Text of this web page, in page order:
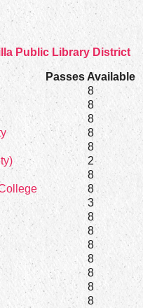
Public Library District
Passes Available
8
8
8
8
8
2
8
8
3
8
8
8
8
8
8
8